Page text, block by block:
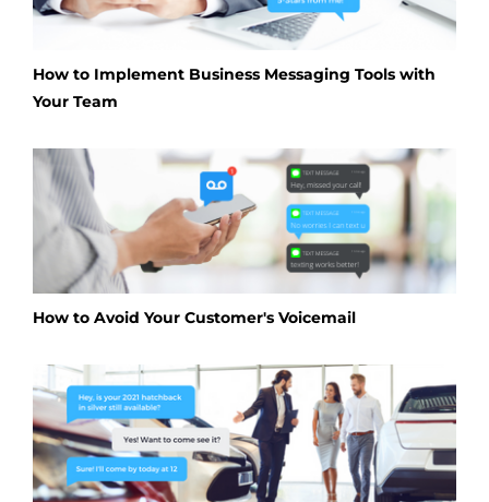
How to Implement Business Messaging Tools with
Your Team
How to Avoid Your Customer's Voicemail